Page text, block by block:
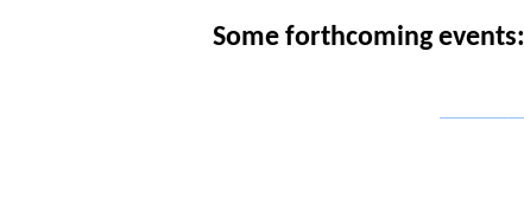
Some forthcoming events: